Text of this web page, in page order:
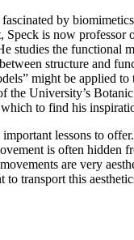
fascinated by
Speck is now professor
studies the functional
structure and
might be applied
the University’s
to find his
lessons to
is often hidden
are very
transport this